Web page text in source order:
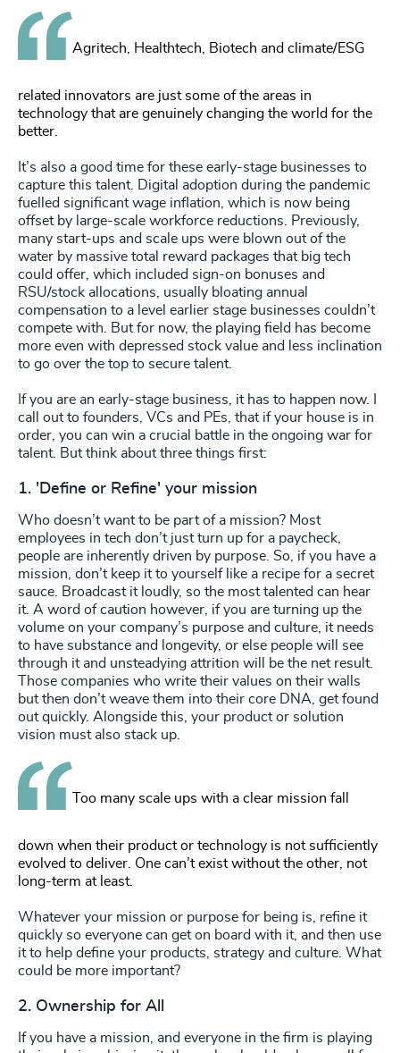
Agritech, Healthtech, Biotech and climate/ESG
related innovators are just some of the areas in
technology that are genuinely changing the world for the
better.
It’s also a good time for these early-stage businesses to
capture this talent. Digital adoption during the pandemic
fuelled significant wage inflation, which is now being
offset by large-scale workforce reductions. Previously,
many start-ups and scale ups were blown out of the
water by massive total reward packages that big tech
could offer, which included sign-on bonuses and
RSU/stock allocations, usually bloating annual
compensation to a level earlier stage businesses couldn’t
compete with. But for now, the playing field has become
more even with depressed stock value and less inclination
to go over the top to secure talent.
If you are an early-stage business, it has to happen now. I
call out to founders, VCs and PEs, that if your house is in
order, you can win a crucial battle in the ongoing war for
talent. But think about three things first:
1. 'Define or Refine' your mission
Who doesn’t want to be part of a mission? Most
employees in tech don’t just turn up for a paycheck,
people are inherently driven by purpose. So, if you have a
mission, don’t keep it to yourself like a recipe for a secret
sauce. Broadcast it loudly, so the most talented can hear
it. A word of caution however, if you are turning up the
volume on your company’s purpose and culture, it needs
to have substance and longevity, or else people will see
through it and unsteadying attrition will be the net result.
Those companies who write their values on their walls
but then don’t weave them into their core DNA, get found
out quickly. Alongside this, your product or solution
vision must also stack up.
Too many scale ups with a clear mission fall
down when their product or technology is not sufficiently
evolved to deliver. One can’t exist without the other, not
long-term at least.
Whatever your mission or purpose for being is, refine it
quickly so everyone can get on board with it, and then use
it to help define your products, strategy and culture. What
could be more important?
2. Ownership for All
If you have a mission, and everyone in the firm is playing